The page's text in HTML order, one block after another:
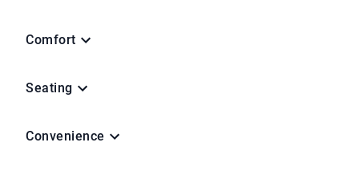
Comfort
Seating
Convenience